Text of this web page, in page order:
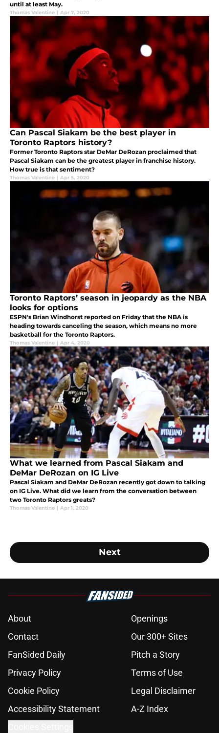
until at least May.
Thomas Valentine | Apr 7, 2020
Can Pascal Siakam be the best player in
Toronto Raptors history?
Former Toronto Raptors star DeMar DeRozan proclaimed that
Pascal Siakam can be the greatest player in franchise history.
How true is that sentiment?
Thomas Valentine | Apr 5, 2020
Toronto Raptors’ season in jeopardy as the NBA
looks for options
ESPN's Brian Windhorst reported on Friday that the NBA is
heading towards canceling the season, which means no more
basketball for the Toronto Raptors.
Thomas Valentine | Apr 4, 2020
What we learned from Pascal Siakam and
DeMar DeRozan on IG Live
Pascal Siakam and DeMar DeRozan recently got down to talking
on IG Live. What did we learn from the conversation between
two Toronto Raptors greats?
Thomas Valentine | Apr 1, 2020
Next
About
Openings
Contact
Our 300+ Sites
FanSided Daily
Pitch a Story
Privacy Policy
Terms of Use
Cookie Policy
Legal Disclaimer
Accessibility Statement
A-Z Index